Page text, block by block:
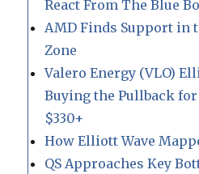
React From The Blue
AMD Finds Support in
Zone
Valero Energy (VLO)
Buying the Pullback
$330+
How Elliott Wave
QS Approaches Key